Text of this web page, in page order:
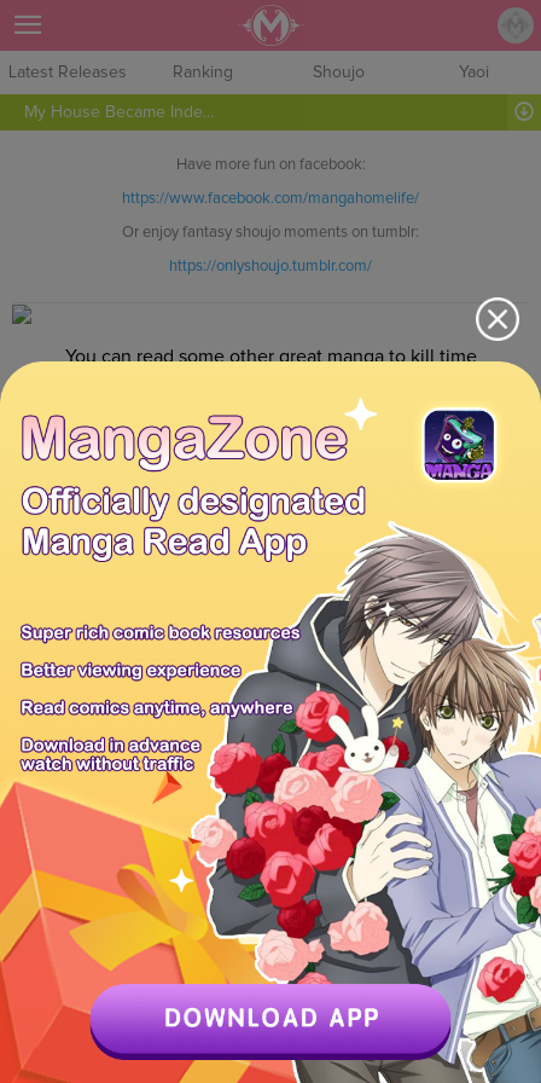
Latest Releases Ranking Shoujo Yaoi
My House Became Inde...
Have more fun on facebook:
https://www.facebook.com/mangahomelife/
Or enjoy fantasy shoujo moments on tumblr:
https://onlyshoujo.tumblr.com/
You can read some other great manga to kill time
Flora, the
Flora, the
daugh...
Flora, the
daugh...
Flora, the
daugh...
Flora, the
daugh...
Anime Products Mangahere Mangatown Mangafox
Only Shoujo